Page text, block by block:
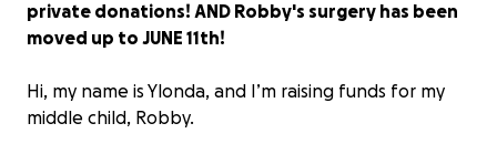
private donations! AND Robby's surgery has been
moved up to JUNE 11th!
Hi, my name is Ylonda, and I’m raising funds for my
middle child, Robby.